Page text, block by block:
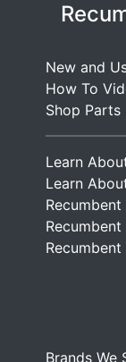
New and
How To
Shop Parts
Learn
Learn
Recumbent
Brands We